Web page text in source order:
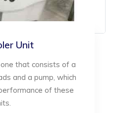
Unit
that consists of a
and a pump, which
of these